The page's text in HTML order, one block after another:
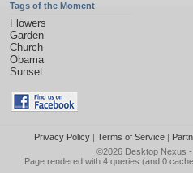
Tags of the Moment
Flowers
Garden
Church
Obama
Sunset
Privacy Policy| Terms of Service|
©2026 Desktop Nexus
Page rendered with 4 queries (and 0